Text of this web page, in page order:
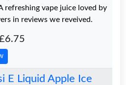
refreshing vape juice loved by
in reviews we reveived.
E Liquid Apple Ice